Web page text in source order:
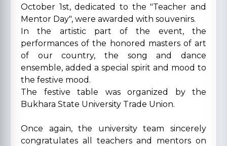
October 1st, dedicated to the "Teacher and
Mentor Day", were awarded with souvenirs.
In the artistic part of the event, the
performances of the honored masters of art
of our country, the song and dance
ensemble, added a special spirit and mood to
the festive mood.
The festive table was organized by the
Bukhara State University Trade Union.
Once again, the university team sincerely
congratulates all teachers and mentors on